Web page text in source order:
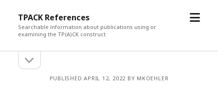
TPACK References
Searchable information about publications using or
examining the TP(A)CK construct
open
Sidebarsidebar
PUBLISHED APRIL 12, 2022 BY MKOEHLER